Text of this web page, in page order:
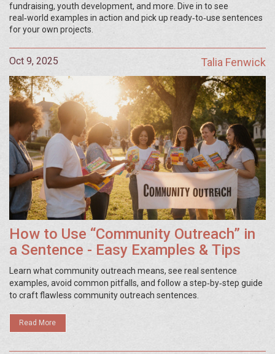
fundraising, youth development, and more. Dive in to see
real‑world examples in action and pick up ready‑to‑use sentences
for your own projects.
Oct 9, 2025 Talia Fenwick
How to Use “Community Outreach” in
a Sentence - Easy Examples & Tips
Learn what community outreach means, see real sentence
examples, avoid common pitfalls, and follow a step‑by‑step guide
to craft flawless community outreach sentences.
Read More